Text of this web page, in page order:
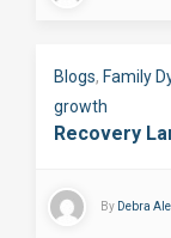
Blogs, Family
growth
Recovery
By Debra